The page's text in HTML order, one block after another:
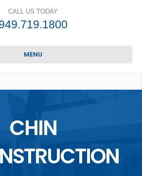
CALL US TODAY
MENU
CHIN